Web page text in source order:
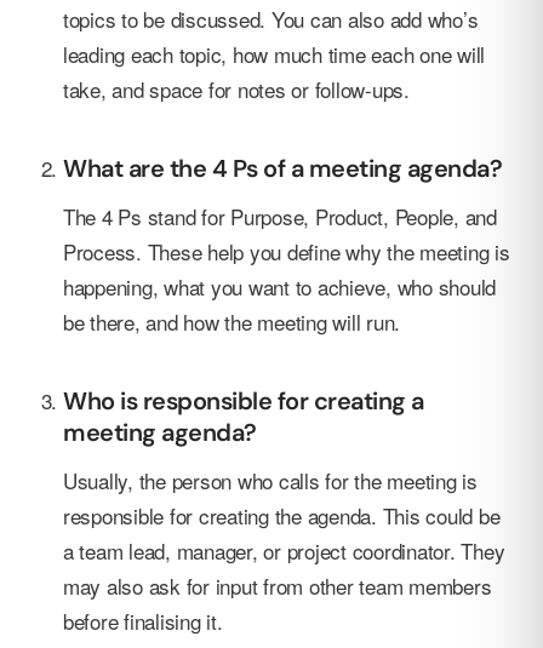
topics to be discussed. You can also add who’s
leading each topic, how much time each one will
take, and space for notes or follow-ups.
What are the 4 Ps of a meeting agenda?
The 4 Ps stand for Purpose, Product, People, and
Process. These help you define why the meeting is
happening, what you want to achieve, who should
be there, and how the meeting will run.
Who is responsible for creating a
meeting agenda?
Usually, the person who calls for the meeting is
responsible for creating the agenda. This could be
a team lead, manager, or project coordinator. They
may also ask for input from other team members
before finalising it.